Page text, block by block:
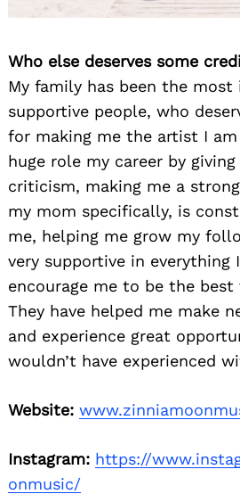
Who else deserves some
My family has been the
supportive people, who
for making me the artist I am
huge role my career by
criticism, making me a
my mom specifically, is
me, helping me grow my
very supportive in everything
encourage me to be the best
They have helped me make
and experience great
wouldn’t have experienced
Website:
Instagram: https://
onmusic/